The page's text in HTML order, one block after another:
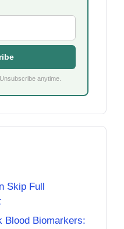
anytime.
Skip Full
Blood Biomarkers: